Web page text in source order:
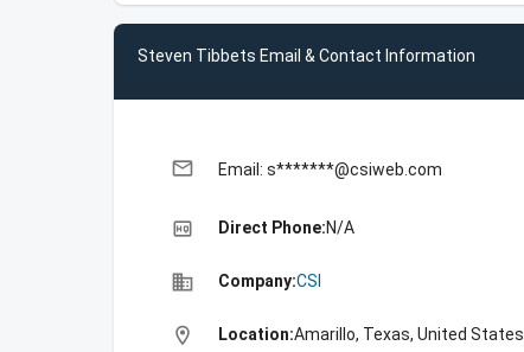
Steven Tibbets Email & Contact Information
email Email: s*******@csiweb.com
high_quality Direct Phone:N/A
business Company:CSI
location_on Location:Amarillo, Texas, United States